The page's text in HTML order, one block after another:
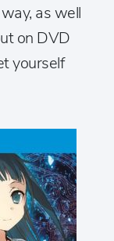
as well
on DVD
yourself